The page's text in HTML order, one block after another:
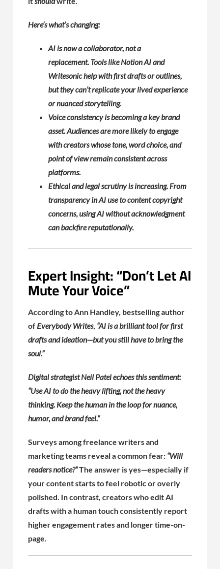
Here’s what’s changing:
AI is now a collaborator, not a
replacement. Tools like Notion AI and
Writesonic help with first drafts or outlines,
but they can’t replicate your lived experience
or nuanced storytelling.
Voice consistency is becoming a key brand
asset. Audiences are more likely to engage
with creators whose tone, word choice, and
point of view remain consistent across
platforms.
Ethical and legal scrutiny is increasing. From
transparency in AI use to content copyright
concerns, using AI without acknowledgment
can backfire reputationally.
Expert Insight: “Don’t Let AI
Mute Your Voice”
According to Ann Handley, bestselling author
of Everybody Writes, “AI is a brilliant tool for first
drafts and ideation—but you still have to bring the
soul.”
Digital strategist Neil Patel echoes this sentiment:
“Use AI to do the heavy lifting, not the heavy
thinking. Keep the human in the loop for nuance,
humor, and brand feel.”
Surveys among freelance writers and
marketing teams reveal a common fear: “Will
readers notice?”The answer is yes—especially if
your content starts to feel robotic or overly
polished. In contrast, creators who edit AI
drafts with a human touch consistently report
higher engagement rates and longer time-on-
page.